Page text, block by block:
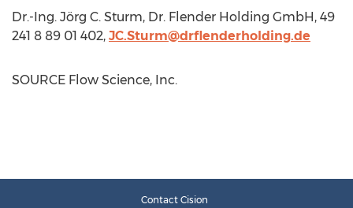
Dr.-Ing. Jörg C. Sturm, Dr. Flender Holding GmbH, 49
241 8 89 01 402, JC.Sturm@drflenderholding.de
SOURCE Flow Science, Inc.
Contact Cision